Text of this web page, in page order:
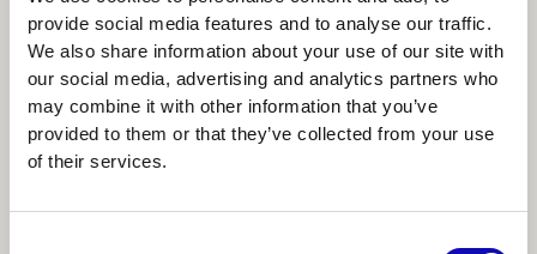
provide social media features and to analyse our traffic.
We also share information about your use of our site with
our social media, advertising and analytics partners who
may combine it with other information that you’ve
provided to them or that they’ve collected from your use
of their services.
For me it's like people science. What do
users need? What do users want? What
type of problems do users have? And do
users even want to listen to us?